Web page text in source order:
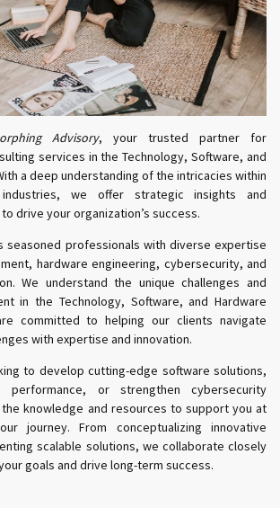
Advisory, your trusted partner for
services in the Technology, Software, and
a deep understanding of the intricacies within
we offer strategic insights and
drive your organization’s success.
seasoned professionals with diverse expertise
hardware engineering, cybersecurity, and
We understand the unique challenges and
in the Technology, Software, and Hardware
committed to helping our clients navigate
with expertise and innovation.
to develop cutting-edge software solutions,
performance, or strengthen cybersecurity
knowledge and resources to support you at
journey. From conceptualizing innovative
scalable solutions, we collaborate closely
goals and drive long-term success.